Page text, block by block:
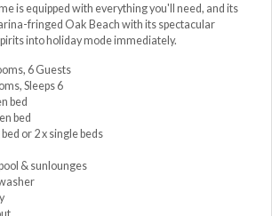
is equipped with everything you'll need, and its
fringed Oak Beach with its spectacular
into holiday mode immediately.
6 Guests
Sleeps 6
bed
bed
or 2 x single beds
& sunlounges